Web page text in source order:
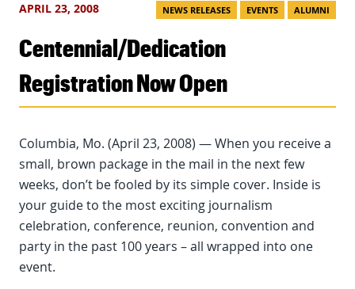
APRIL 23, 2008 NEWS RELEASES EVENTS ALUMNI
Centennial/Dedication
Registration Now Open
Columbia, Mo. (April 23, 2008) — When you receive a
small, brown package in the mail in the next few
weeks, don’t be fooled by its simple cover. Inside is
your guide to the most exciting journalism
celebration, conference, reunion, convention and
party in the past 100 years – all wrapped into one
event.